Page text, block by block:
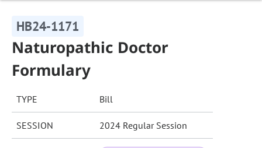
HB24-1171
Naturopathic Doctor
Formulary
TYPE Bill
SESSION 2024 Regular Session